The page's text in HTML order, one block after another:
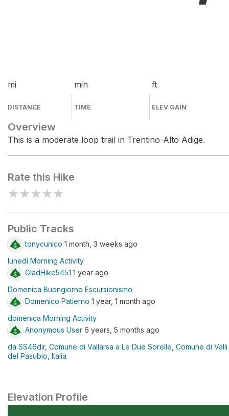
mi
DISTANCE
min
TIME
ft
ELEV GAIN
Overview
This is a moderate loop trail in Trentino-Alto Adige.
Rate this Hike
★★★★★
Public Tracks
tonycunico 1 month, 3 weeks ago
lunedì Morning Activity
GladHike5451 1 year ago
Domenica Buongiorno Escursionismo
Domenico Patierno 1 year, 1 month ago
domenica Morning Activity
Anonymous User 6 years, 5 months ago
da SS46dir, Comune di Vallarsa a Le Due Sorelle, Comune di Valli
del Pasubio, Italia
Elevation Profile